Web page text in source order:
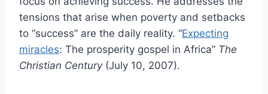
tensions that arise when poverty and setbacks
to “success” are the daily reality. “Expecting
miracles: The prosperity gospel in Africa” The
Christian Century (July 10, 2007).